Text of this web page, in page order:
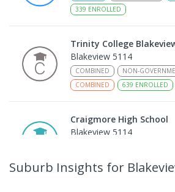
339 ENROLLED
Trinity College
Blakeview 5114
COMBINED NON-
COMBINED
639 ENROLLED
Craigmore High School
Blakeview 5114
Suburb Insights for